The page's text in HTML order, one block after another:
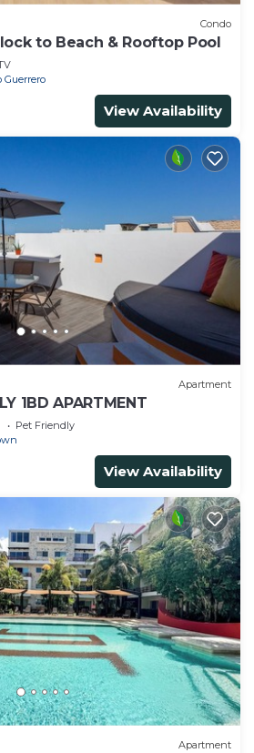
Condo
to Beach & Rooftop Pool
Guerrero
View Availability
Apartment
1BD APARTMENT
Pet Friendly
View Availability
Apartment